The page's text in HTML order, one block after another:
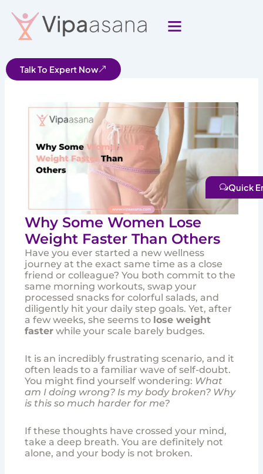
content
Talk To Expert Now
Why Some Women Lose
Weight Faster Than Others
Have you ever started a new wellness
journey at the exact same time as a close
friend or colleague? You both commit to the
same morning workouts, swap your
processed snacks for colorful salads, and
diligently hit your daily step goals. Yet, after
a few weeks, she seems to lose weight
fasterwhile your scale barely budges.
It is an incredibly frustrating scenario, and it
often leads to a familiar wave of self-doubt.
You might find yourself wondering: What
am I doing wrong? Is my body broken? Why
is this so much harder for me?
If these thoughts have crossed your mind,
take a deep breath. You are definitely not
alone, and your body is not broken.
Quick